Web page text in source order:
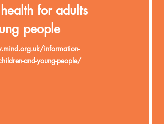
for adults
people
information-
and-young-people/